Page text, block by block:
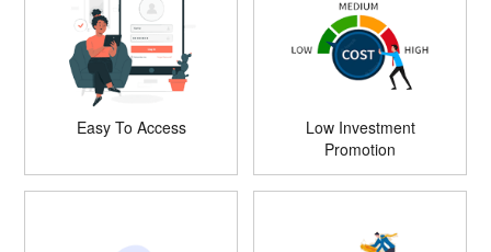
Easy To Access
Low Investment
Promotion